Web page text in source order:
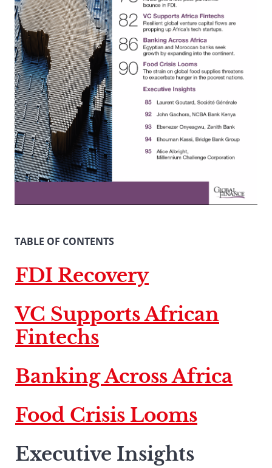
TABLE OF CONTENTS
FDI Recovery
VC Supports African
Fintechs
Banking Across Africa
Food Crisis Looms
Executive Insights